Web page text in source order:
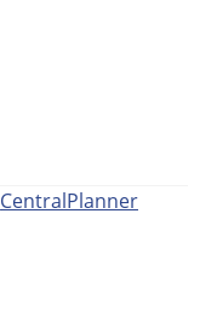
CentralPlanner